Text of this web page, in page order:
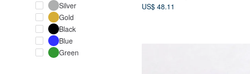
Silver
Gold
Black
Blue
Green
US$ 48.11